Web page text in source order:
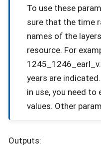
To use these
sure that the time
names of the
resource. For
years are
in use, you need
values. Other
Outputs: